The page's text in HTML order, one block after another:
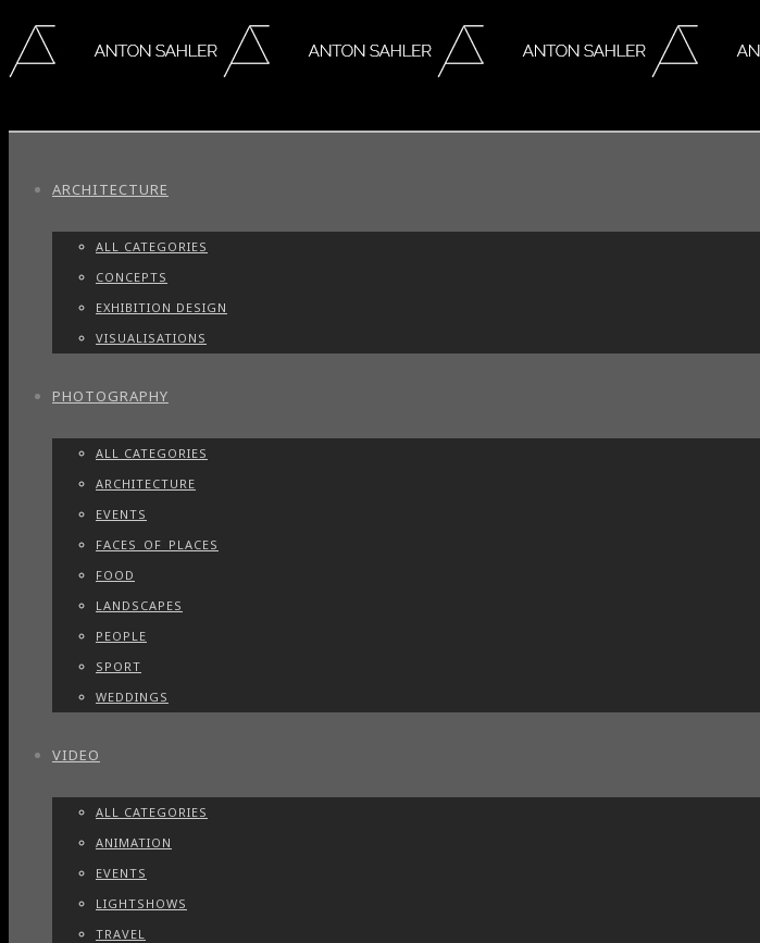
ARCHITECTURE
ALL CATEGORIES
CONCEPTS
EXHIBITION DESIGN
VISUALISATIONS
PHOTOGRAPHY
ALL CATEGORIES
ARCHITECTURE
EVENTS
FACES_OF_PLACES
FOOD
LANDSCAPES
PEOPLE
SPORT
WEDDINGS
VIDEO
ALL CATEGORIES
ANIMATION
EVENTS
LIGHTSHOWS
TRAVEL